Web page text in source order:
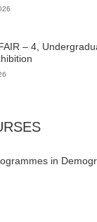
– 4,
in